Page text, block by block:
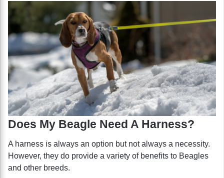
Does My Beagle Need A Harness?
A harness is always an option but not always a necessity.
However, they do provide a variety of benefits to Beagles
and other breeds.